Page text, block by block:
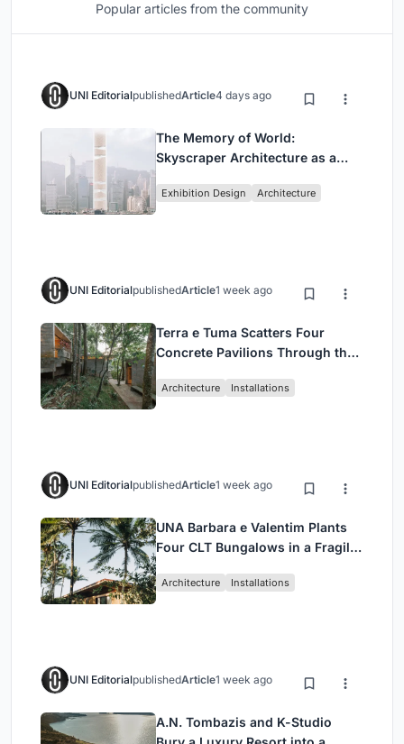
Popular articles from the community
UNI EditorialpublishedArticle4 days ago
The Memory of World:
Skyscraper Architecture as a
Civilization
Exhibition Design Architecture
UNI EditorialpublishedArticle1 week ago
Terra e Tuma Scatters Four
Concrete Pavilions Through the
Architecture Installations
UNI EditorialpublishedArticle1 week ago
UNA Barbara e Valentim Plants
Four CLT Bungalows in a Fragile
Architecture Installations
UNI EditorialpublishedArticle1 week ago
A.N. Tombazis and K-Studio